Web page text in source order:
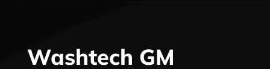
Washtech GM